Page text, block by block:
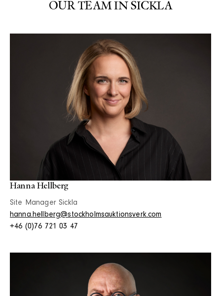
OUR TEAM IN SICKLA
Hanna Hellberg
Site Manager Sickla
hanna.hellberg@stockholmsauktionsverk.com
+46 (0)76 721 03 47